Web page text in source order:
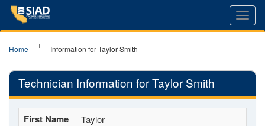
Home Information for Taylor Smith
Technician Information for Taylor Smith
First Name Taylor